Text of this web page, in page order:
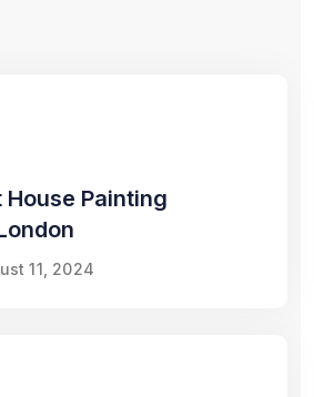
House Painting
11, 2024